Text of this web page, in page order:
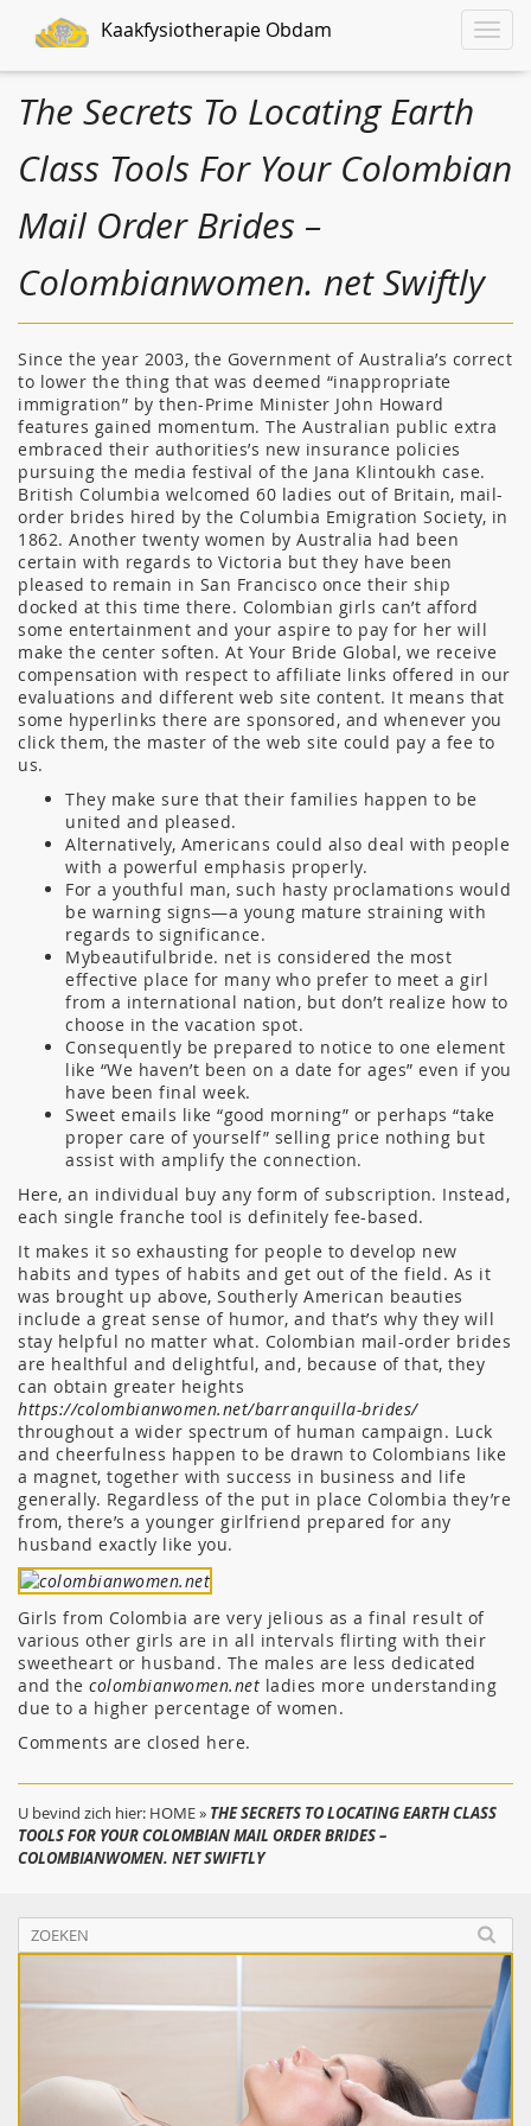
Toggle
Kaakfysiotherapie Obdam
The Secrets To Locating Earth
Class Tools For Your Colombian
Mail Order Brides –
Colombianwomen. net Swiftly
Since the year 2003, the Government of Australia’s correct
to lower the thing that was deemed “inappropriate
immigration” by then-Prime Minister John Howard
features gained momentum. The Australian public extra
embraced their authorities’s new insurance policies
pursuing the media festival of the Jana Klintoukh case.
British Columbia welcomed 60 ladies out of Britain, mail-
order brides hired by the Columbia Emigration Society, in
1862. Another twenty women by Australia had been
certain with regards to Victoria but they have been
pleased to remain in San Francisco once their ship
docked at this time there. Colombian girls can’t afford
some entertainment and your aspire to pay for her will
make the center soften. At Your Bride Global, we receive
compensation with respect to affiliate links offered in our
evaluations and different web site content. It means that
some hyperlinks there are sponsored, and whenever you
click them, the master of the web site could pay a fee to
us.
They make sure that their families happen to be
united and pleased.
Alternatively, Americans could also deal with people
with a powerful emphasis properly.
For a youthful man, such hasty proclamations would
be warning signs—a young mature straining with
regards to significance.
Mybeautifulbride. net is considered the most
effective place for many who prefer to meet a girl
from a international nation, but don’t realize how to
choose in the vacation spot.
Consequently be prepared to notice to one element
like “We haven’t been on a date for ages” even if you
have been final week.
Sweet emails like “good morning” or perhaps “take
proper care of yourself” selling price nothing but
assist with amplify the connection.
Here, an individual buy any form of subscription. Instead,
each single franche tool is definitely fee-based.
It makes it so exhausting for people to develop new
habits and types of habits and get out of the field. As it
was brought up above, Southerly American beauties
include a great sense of humor, and that’s why they will
stay helpful no matter what. Colombian mail-order brides
are healthful and delightful, and, because of that, they
can obtain greater heights
https://colombianwomen.net/barranquilla-brides/
throughout a wider spectrum of human campaign. Luck
and cheerfulness happen to be drawn to Colombians like
a magnet, together with success in business and life
generally. Regardless of the put in place Colombia they’re
from, there’s a younger girlfriend prepared for any
husband exactly like you.
Girls from Colombia are very jelious as a final result of
various other girls are in all intervals flirting with their
sweetheart or husband. The males are less dedicated
and the colombianwomen.net ladies more understanding
due to a higher percentage of women.
Comments are closed here.
U bevind zich hier: HOME» THE SECRETS TO LOCATING EARTH CLASS
TOOLS FOR YOUR COLOMBIAN MAIL ORDER BRIDES –
COLOMBIANWOMEN. NET SWIFTLY